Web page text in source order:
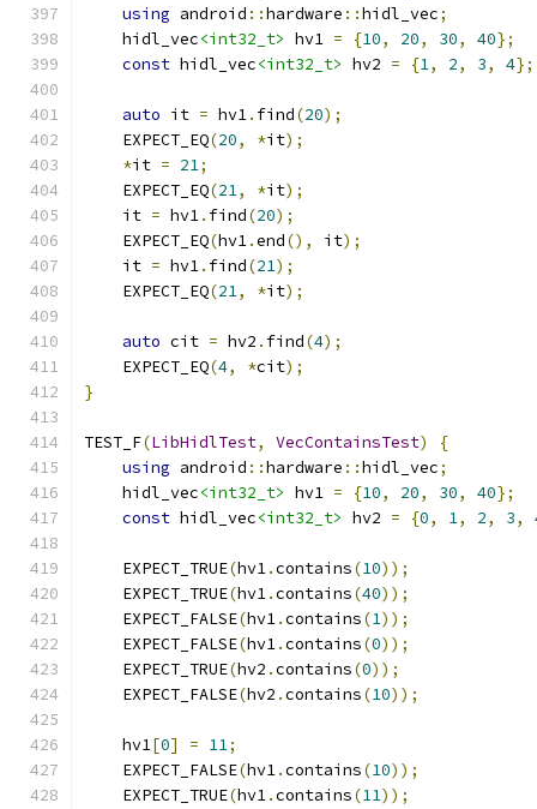
using android ::hardware ::hidl_vec;
    hidl_vec
<int32_t> hv1 = {10, 20, 30, 40};
const hidl_vec<int32_t> hv2 = {1, 2, 3, 4};
auto it = hv1. find(20);
    EXPECT_EQ
(20, *it);
*it = 21;
    EXPECT_EQ
(21, *it);
    it
= hv1. find(20);
    EXPECT_EQ
(hv1.end(), it);
    it
= hv1. find(21);
    EXPECT_EQ
(21, *it);
auto cit = hv2 . find(4);
    EXPECT_EQ
(4, *cit);
}
TEST_F(LibHidlTest, VecContainsTest)
{
using android ::hardware ::hidl_vec;
    hidl_vec
<int32_t> hv1 = {10, 20, 30, 40};
const hidl_vec<int32_t> hv2 = {0, 1, 2, 3,
    EXPECT_TRUE
(hv1.contains(10));
    EXPECT_TRUE
(hv1.contains(40));
    EXPECT_FALSE
(hv1.contains(1));
    EXPECT_FALSE
(hv1.contains(0));
    EXPECT_TRUE
(hv2 .contains(0));
    EXPECT_FALSE
(hv2 .contains(10));
    hv1
[0] = 11;
    EXPECT_FALSE
(hv1.contains(10));
    EXPECT_TRUE
(hv1.contains(11));